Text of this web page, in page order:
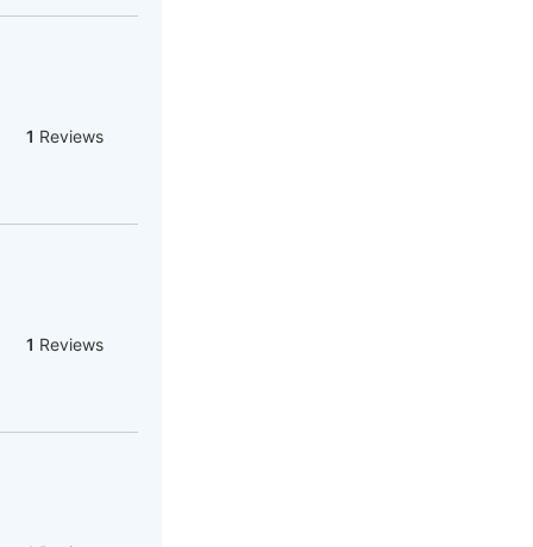
1 Reviews
1 Reviews